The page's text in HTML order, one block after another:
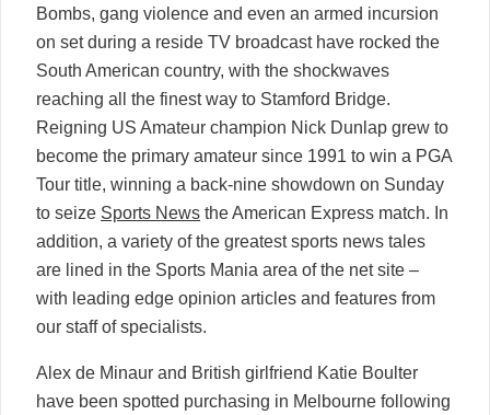
Bombs, gang violence and even an armed incursion
on set during a reside TV broadcast have rocked the
South American country, with the shockwaves
reaching all the finest way to Stamford Bridge.
Reigning US Amateur champion Nick Dunlap grew to
become the primary amateur since 1991 to win a PGA
Tour title, winning a back-nine showdown on Sunday
to seize Sports News the American Express match. In
addition, a variety of the greatest sports news tales
are lined in the Sports Mania area of the net site –
with leading edge opinion articles and features from
our staff of specialists.
Alex de Minaur and British girlfriend Katie Boulter
have been spotted purchasing in Melbourne following